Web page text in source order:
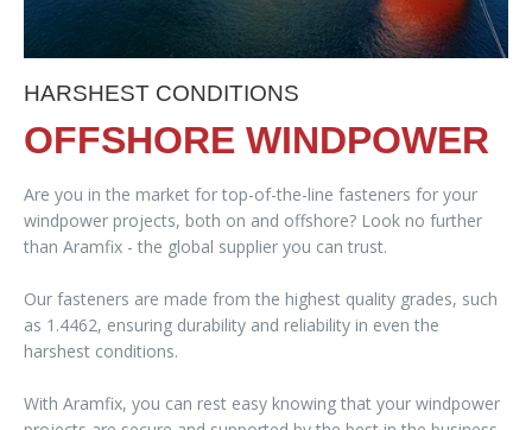
HARSHEST CONDITIONS
OFFSHORE WINDPOWER
Are you in the market for top-of-the-line fasteners for your
windpower projects, both on and offshore? Look no further
than Aramfix - the global supplier you can trust.
Our fasteners are made from the highest quality grades, such
as 1.4462, ensuring durability and reliability in even the
harshest conditions.
With Aramfix, you can rest easy knowing that your windpower